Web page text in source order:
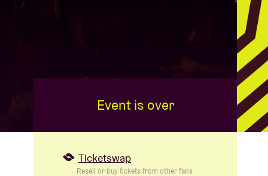
Event is over
Ticketswap
Resell or buy tickets from other fans